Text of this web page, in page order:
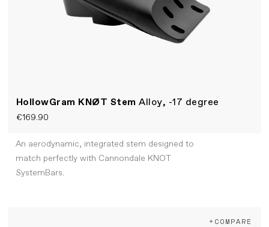
HollowGram KNØT StemAlloy, -17 degree
€169.90
An aerodynamic, integrated stem designed to
match perfectly with Cannondale KNOT
SystemBars.
+COMPARE